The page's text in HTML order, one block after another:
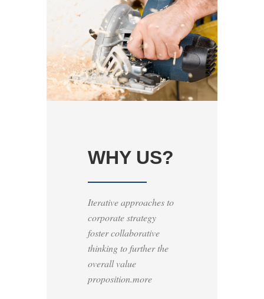
WHY US?
Iterative approaches to
corporate strategy
foster collaborative
thinking to further the
overall value
proposition.more